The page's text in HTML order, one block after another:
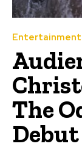
Entertainment
The
Debut